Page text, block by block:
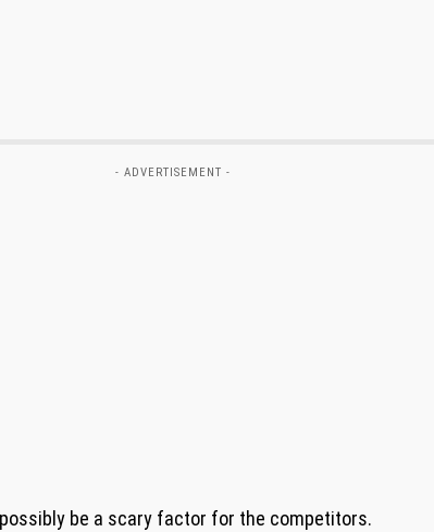
- ADVERTISEMENT -
be a scary factor for the competitors.